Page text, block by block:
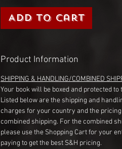
Add to Cart
Product Information
SHIPPING & HANDLING/COMBINED
Your book will be boxed and protected
Listed below are the shipping and
charges for your country and the
combined shipping. For the combined
please use the Shopping Cart for your
paying to get the best S&H pricing.